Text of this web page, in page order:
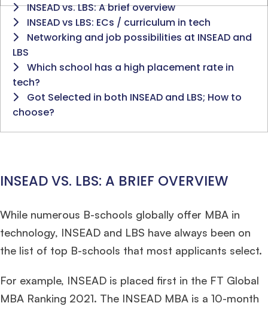
INSEAD vs. LBS: A brief overview
INSEAD vs LBS: ECs / curriculum in tech
Networking and job possibilities at INSEAD and
LBS
Which school has a high placement rate in
tech?
Got Selected in both INSEAD and LBS; How to
choose?
INSEAD VS. LBS: A BRIEF OVERVIEW
While numerous B-schools globally offer MBA in
technology, INSEAD and LBS have always been on
the list of top B-schools that most applicants select.
For example, INSEAD is placed first in the FT Global
MBA Ranking 2021. The INSEAD MBA is a 10-month